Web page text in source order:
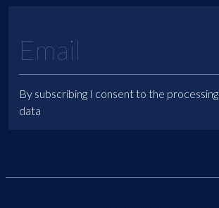
By subscribing I consent to the
data